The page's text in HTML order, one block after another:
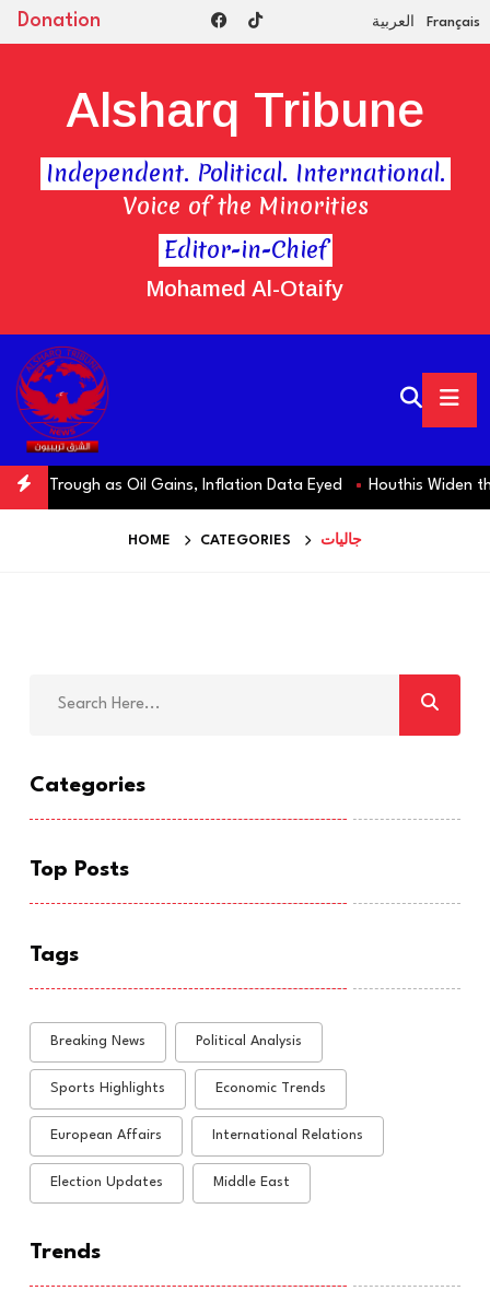
Donation العربية Français
Editor-in-Chief
Mohamed Al-Otaify
Alsharq Tribune
Independent. Political. International.
Voice of the Minorities
Trough as Oil Gains, Inflation Data Eyed Houthis Widen
HOME CATEGORIES جاليات
Categories
Top Posts
Tags
Breaking News Political Analysis
Sports Highlights Economic Trends
European Affairs International Relations
Election Updates Middle East
Trends